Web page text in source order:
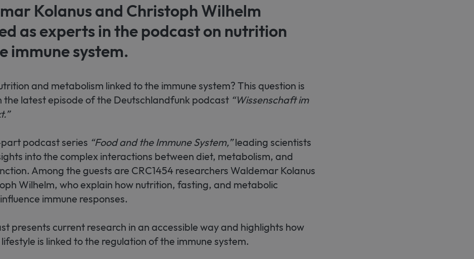
Kolanus and Christoph Wilhelm
as experts in the podcast on nutrition
immune system.
and metabolism linked to the immune system? This question is
the latest episode of the Deutschlandfunk podcast “Wissenschaft im
podcast series “Food and the Immune System,”leading scientists
into the complex interactions between diet, metabolism, and
Among the guests are CRC1454 researchers Waldemar Kolanus
Wilhelm, who explain how nutrition, fasting, and metabolic
immune responses.
presents current research in an accessible way and highlights how
is linked to the regulation of the immune system.